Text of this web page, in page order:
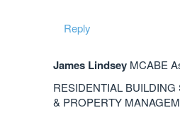
Reply
James Lindsey MCABE
RESIDENTIAL BUILDING
& PROPERTY